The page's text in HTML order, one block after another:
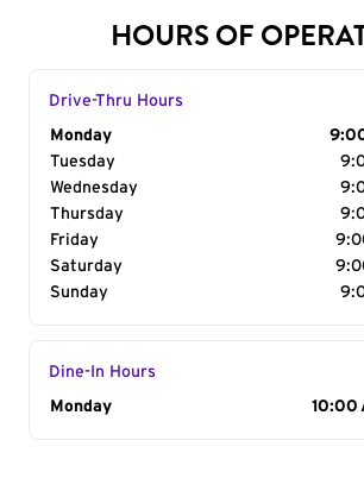
HOURS OF
Drive-Thru Hours
Day of the Week
Monday
Tuesday
Wednesday
Thursday
Friday
Saturday
Sunday
Dine-In Hours
Day of the Week
Monday 10:00